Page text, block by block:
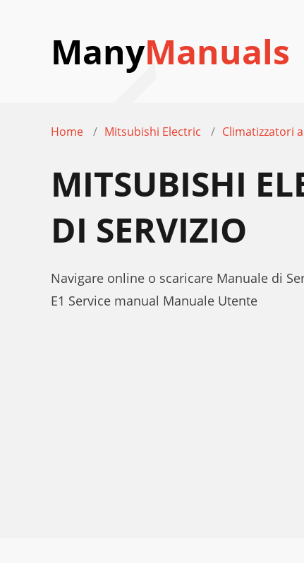
ManyManuals
Home Mitsubishi Electric Climatizzatori
MITSUBISHI
DI SERVIZIO
Navigare online o scaricare Manuale di
E1 Service manual Manuale Utente